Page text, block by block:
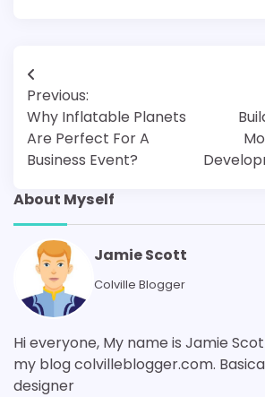
Post
navigation
Previous:
Why Inflatable Planets
Are Perfect For A
Business Event?
About Myself
Jamie Scott
Colville Blogger
Hi everyone, My name is Jamie
my blog colvilleblogger.com.
designer